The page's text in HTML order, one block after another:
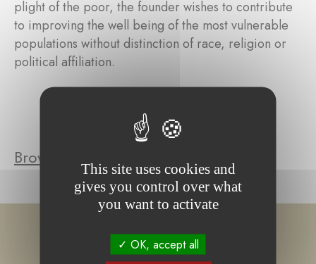
plight of the poor, the founder wishes to contribute
to improving the well being of the most vulnerable
populations without distinction of race, religion or
political affiliation.
Browse the foundation's projects
This site uses cookies and
gives you control over what
you want to activate
OK, accept all